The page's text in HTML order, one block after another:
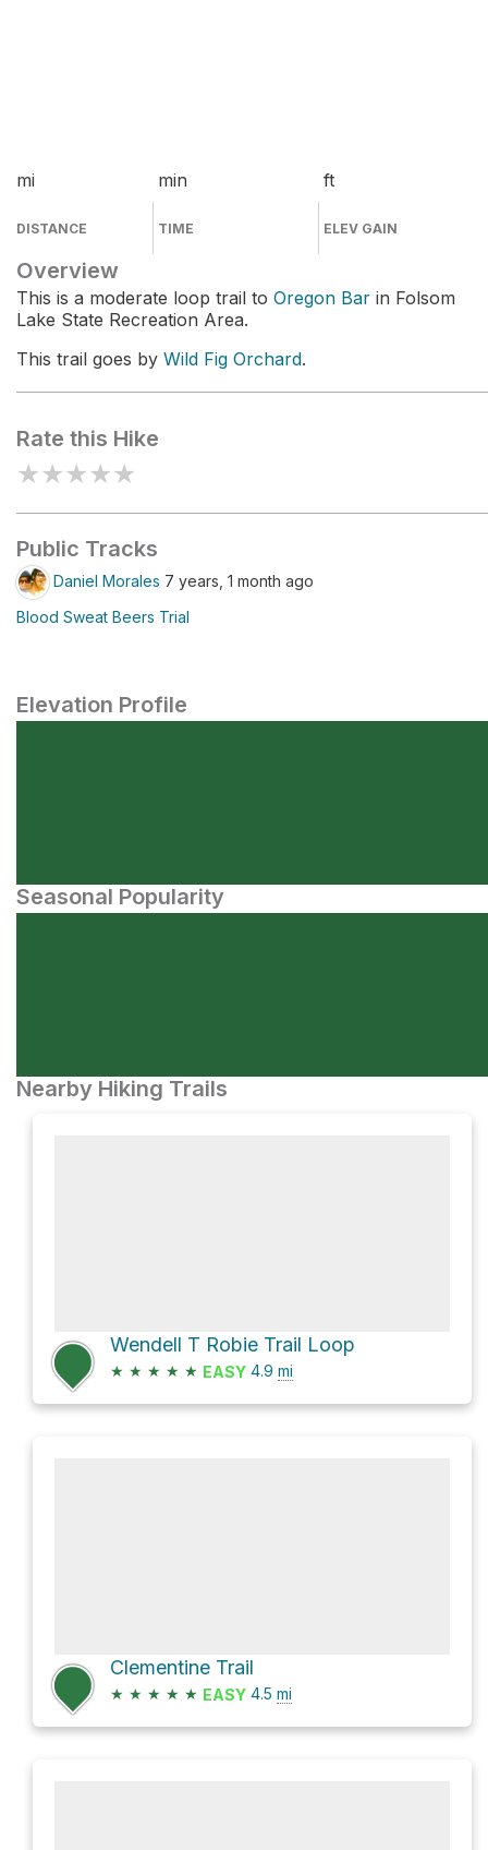
mi
DISTANCE
min
TIME
ft
ELEV GAIN
Overview
This is a moderate loop trail to Oregon Bar in Folsom
Lake State Recreation Area.
This trail goes by Wild Fig Orchard.
Rate this Hike
★★★★★
Public Tracks
Daniel Morales 7 years, 1 month ago
Blood Sweat Beers Trial
Elevation Profile
Seasonal Popularity
Nearby Hiking Trails
Wendell T Robie Trail Loop
★ ★ ★ ★ ★ EASY 4.9 mi
Clementine Trail
★ ★ ★ ★ ★ EASY 4.5 mi